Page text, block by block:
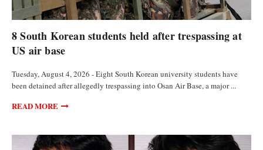
8 South Korean students held after trespassing at
US air base
Tuesday, August 4, 2026 - Eight South Korean university students have
been detained after allegedly trespassing into Osan Air Base, a major ...
READ MORE